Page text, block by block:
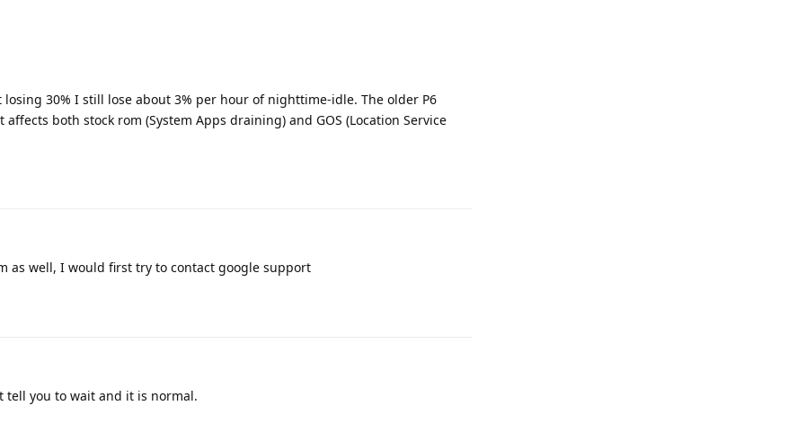
30% I still lose about 3% per hour of nighttime-idle. The older P6
both stock rom (System Apps draining) and GOS (Location Service
as well, I would first try to contact google support
you to wait and it is normal.